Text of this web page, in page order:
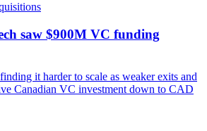
saw $900M VC funding
it harder to scale as weaker exits and
Canadian VC investment down to CAD